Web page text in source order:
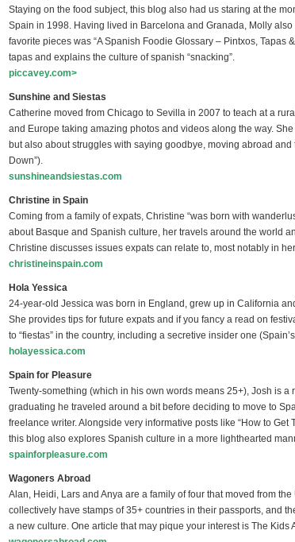
Staying on the food subject, this blog also had us staring at the
Spain in 1998. Having lived in Barcelona and Granada, Molly
favorite pieces was “A Spanish Foodie Glossary – Pintxos, Tapas
tapas and explains the culture of spanish “snacking”.
piccavey.com>
Sunshine and Siestas
Catherine moved from Chicago to Sevilla in 2007 to teach at a
and Europe taking amazing photos and videos along the way.
but also about struggles with saying goodbye, moving abroad
Down”).
sunshineandsiestas.com
Christine in Spain
Coming from a family of expats, Christine “was born with
about Basque and Spanish culture, her travels around the world
Christine discusses issues expats can relate to, most notably in
christineinspain.com
Hola Yessica
24-year-old Jessica was born in England, grew up in California
She provides tips for future expats and if you fancy a read on
to “fiestas” in the country, including a secretive insider one
holayessica.com
Spain for Pleasure
Twenty-something (which in his own words means 25+), Josh is
graduating he traveled around a bit before deciding to move to
freelance writer. Alongside very informative posts like “How to
this blog also explores Spanish culture in a more lighthearted
spainforpleasure.com
Wagoners Abroad
Alan, Heidi, Lars and Anya are a family of four that moved from
collectively have stamps of 35+ countries in their passports, and
a new culture. One article that may pique your interest is The Kids